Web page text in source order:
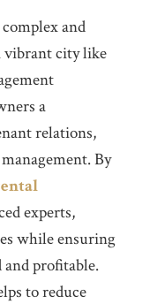
and
vibrant city like
a
relations,
By
experts,
while ensuring
profitable.
to reduce